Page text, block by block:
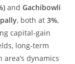
andGachibowli
, both at3%,
capital‑gain
long‑term
dynamics